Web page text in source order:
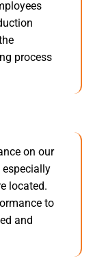
process
on our
located.
to
and